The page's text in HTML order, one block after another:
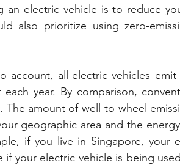
an electric vehicle is to reduce
also prioritize using zero-
account, all-electric vehicles
year. By comparison,
The amount of well-to-wheel
geographic area and the
if you live in Singapore, your
your electric vehicle is being